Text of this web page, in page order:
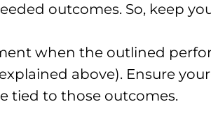
outcomes. So, keep
when the outlined
above). Ensure
tied to those outcomes.